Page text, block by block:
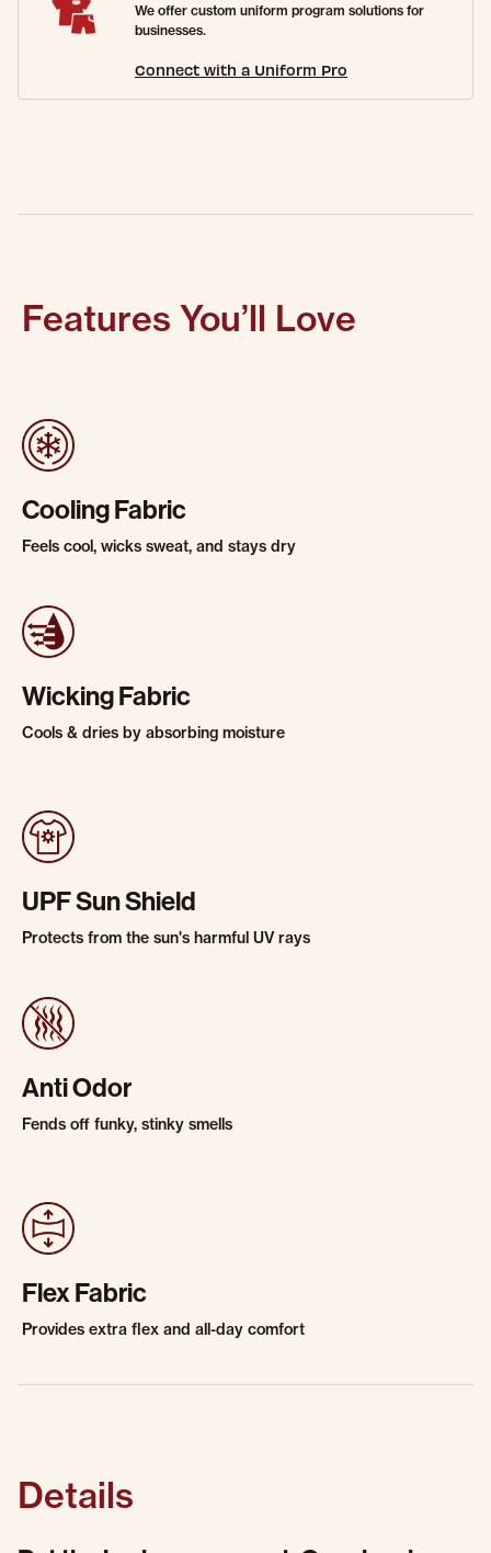
We offer custom uniform program solutions for
businesses.
Connect with a Uniform Pro
Features You’ll Love
Cooling Fabric
Feels cool, wicks sweat, and stays dry
Wicking Fabric
Cools & dries by absorbing moisture
UPF Sun Shield
Protects from the sun's harmful UV rays
Anti Odor
Fends off funky, stinky smells
Flex Fabric
Provides extra flex and all-day comfort
Details